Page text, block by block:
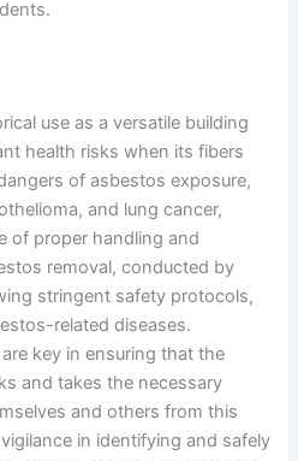
use as a versatile building
health risks when its fibers
of asbestos exposure,
and lung cancer,
of proper handling and
removal, conducted by
stringent safety protocols,
related diseases.
key in ensuring that the
and takes the necessary
and others from this
in identifying and safely